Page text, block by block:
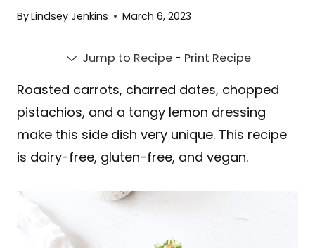
ByLindsey Jenkins March 6, 2023
Jump to Recipe- Print Recipe
Roasted carrots, charred dates, chopped
pistachios, and a tangy lemon dressing
make this side dish very unique. This recipe
is dairy-free, gluten-free, and vegan.